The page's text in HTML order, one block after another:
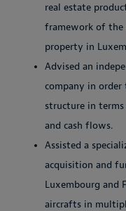
real estate
framework of the
property in
Advised an
company in
structure in
and cash flows.
Assisted a
acquisition and
Luxembourg and
aircrafts in